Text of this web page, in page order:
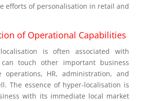
efforts of personalisation in retail and
of Operational Capabilities
is often associated with
touch other important business
operations, HR, administration, and
The essence of hyper-localisation is
with its immediate local market